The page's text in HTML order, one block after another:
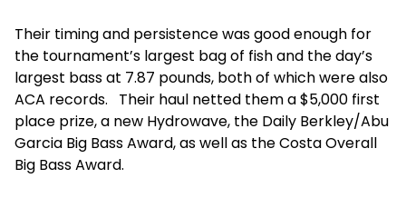
Their timing and persistence was good enough for
the tournament’s largest bag of fish and the day’s
largest bass at 7.87 pounds, both of which were also
ACA records. Their haul netted them a $5,000 first
place prize, a new Hydrowave, the Daily Berkley/Abu
Garcia Big Bass Award, as well as the Costa Overall
Big Bass Award.